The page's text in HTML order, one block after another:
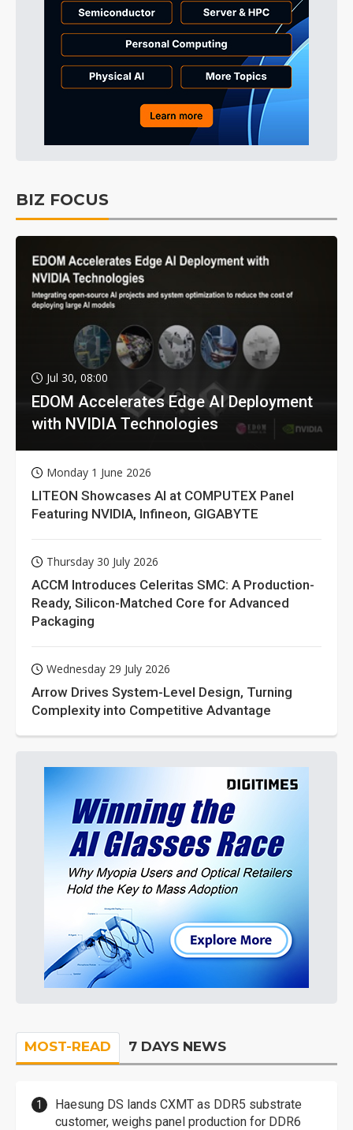
BIZ FOCUS
Jul 30, 08:00
EDOM Accelerates Edge AI Deployment
with NVIDIA Technologies
Monday 1 June 2026
LITEON Showcases AI at COMPUTEX Panel
Featuring NVIDIA, Infineon, GIGABYTE
Thursday 30 July 2026
ACCM Introduces Celeritas SMC: A Production-
Ready, Silicon-Matched Core for Advanced
Packaging
Wednesday 29 July 2026
Arrow Drives System-Level Design, Turning
Complexity into Competitive Advantage
MOST-READ 7 DAYS NEWS
Haesung DS lands CXMT as DDR5 substrate
customer, weighs panel production for DDR6